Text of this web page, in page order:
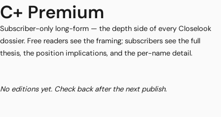
A Closer Look
The Vault
C+ Premium
Subscriber-only long-form — the depth side of every Closelook
dossier. Free readers see the framing; subscribers see the full
thesis, the position implications, and the per-name detail.
No editions yet. Check back after the next publish.